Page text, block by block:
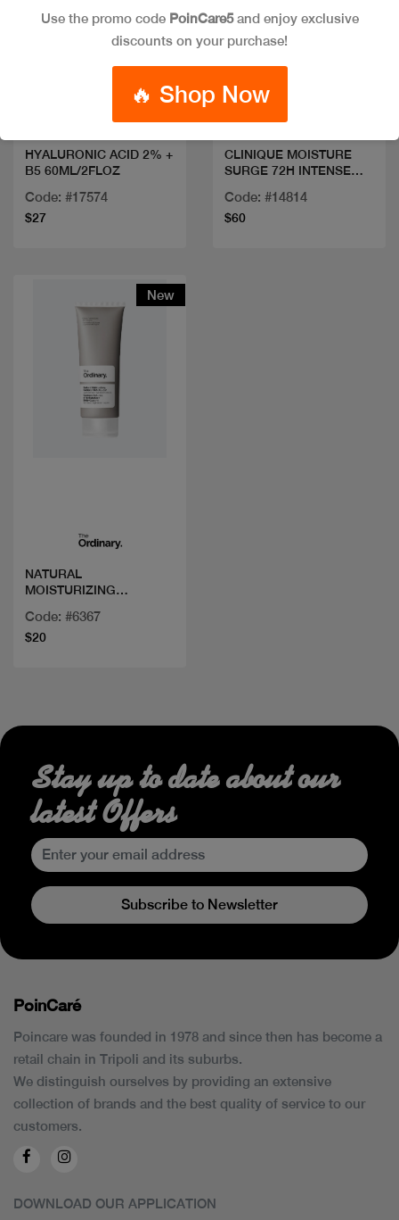
Quick view
HYALURONIC ACID 2% +
B5 60ML/2FLOZ
Code: #17574
$27
Quick view
CLINIQUE MOISTURE
SURGE 72H INTENSE
Code: #14814
$60
New
NATURAL
MOISTURIZING
GLUCAN 100ML/3.4FLOZ
Code: #6367
$20
Use the promo code PoinCare5and enjoy exclusive
discounts on your purchase!
🔥 Shop Now
Stay up to date about our
latest Offers
Subscribe to Newsletter
PoinCaré
Poincare was founded in 1978 and since then has become a
retail chain in Tripoli and its suburbs.
We distinguish ourselves by providing an extensive
collection of brands and the best quality of service to our
customers.
DOWNLOAD OUR APPLICATION